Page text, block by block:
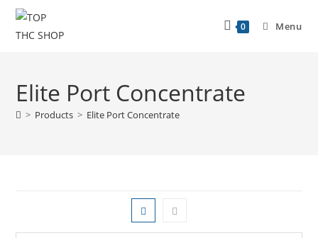
0 Menu
Elite Port Concentrate
> Products > Elite Port Concentrate